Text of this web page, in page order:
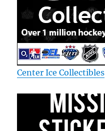
Center Ice Collectibles